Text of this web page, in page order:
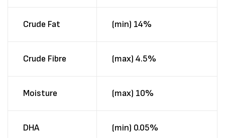
Crude Fat (min) 14%
Crude Fibre (max) 4.5%
Moisture (max) 10%
DHA (min) 0.05%